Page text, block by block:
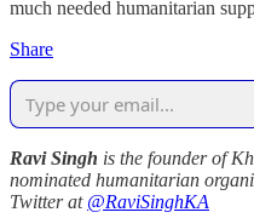
much needed humanitarian
Share
Ravi Singh is the founder of
nominated humanitarian
Twitter at @RaviSinghKA